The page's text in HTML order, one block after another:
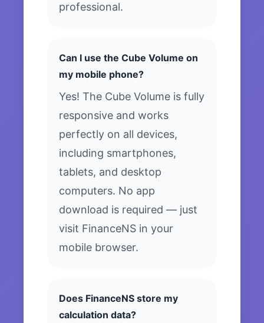
professional.
Can I use the Cube Volume on
my mobile phone?
Yes! The Cube Volume is fully
responsive and works
perfectly on all devices,
including smartphones,
tablets, and desktop
computers. No app
download is required — just
visit FinanceNS in your
mobile browser.
Does FinanceNS store my
calculation data?